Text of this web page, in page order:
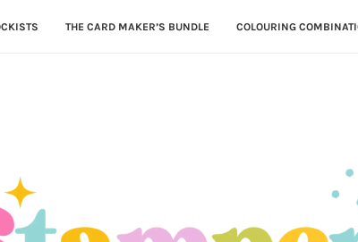
THE CARD MAKER’S BUNDLE COLOURING